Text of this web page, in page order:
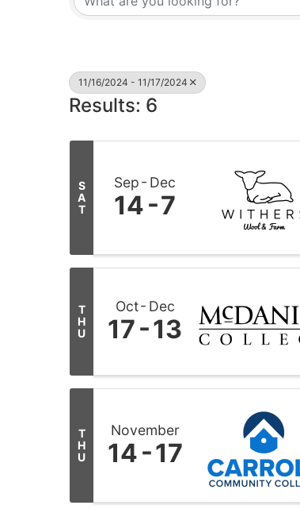
11/16/2024 - 11/17/2024
Results: 6
S
A
T
Sep Dec
14 7
T
H
U
Oct Dec
17 13
T
H
U
November
14 17